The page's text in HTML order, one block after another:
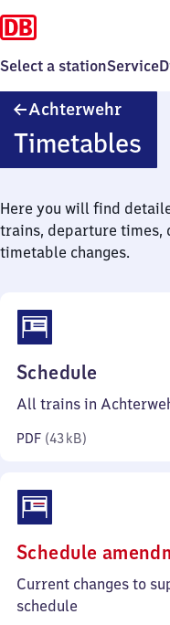
Select a stationService
Achterwehr
Timetables
Here you will find
trains, departure times,
timetable changes.
Schedule
43
All trains in
PDF (43 kB)
Schedule
Current changes to
schedule